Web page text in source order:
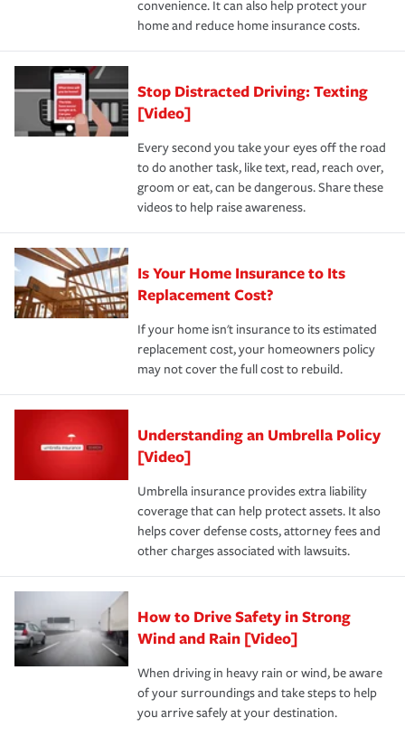
*Not all discounts are available in all states.
convenience. It can also help protect your
home and reduce home insurance costs.
Stop Distracted Driving: Texting
[Video]
Every second you take your eyes off the road
to do another task, like text, read, reach over,
groom or eat, can be dangerous. Share these
videos to help raise awareness.
Is Your Home Insurance to Its
Replacement Cost?
If your home isn't insurance to its estimated
replacement cost, your homeowners policy
may not cover the full cost to rebuild.
Understanding an Umbrella Policy
[Video]
Umbrella insurance provides extra liability
coverage that can help protect assets. It also
helps cover defense costs, attorney fees and
other charges associated with lawsuits.
How to Drive Safety in Strong
Wind and Rain [Video]
When driving in heavy rain or wind, be aware
of your surroundings and take steps to help
you arrive safely at your destination.